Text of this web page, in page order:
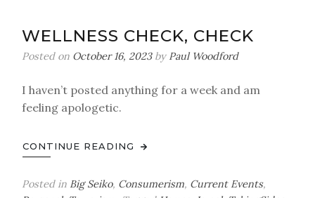
WELLNESS CHECK, CHECK
Posted on October 16, 2023by Paul Woodford
I haven’t posted anything for a week and am
feeling apologetic.
CONTINUE READING
Posted in Big Seiko, Consumerism, Current Events,